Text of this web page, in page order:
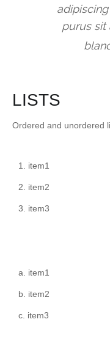
purus sit
LISTS
Ordered and unordered
item1
item2
item3
item1
item2
item3